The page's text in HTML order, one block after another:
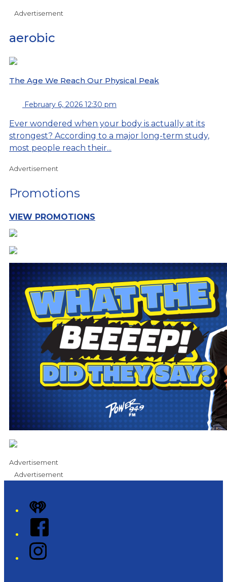
Advertisement
aerobic
The Age We Reach Our Physical Peak
February 6, 2026 12:30 pm
Ever wondered when your body is actually at its
strongest? According to a major long-term study,
most people reach their...
Advertisement
Promotions
VIEW PROMOTIONS
Advertisement
Advertisement
iHeart
Facebook
Instagram